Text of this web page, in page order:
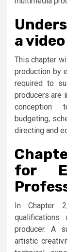
a
This chapter
production by
required to
producers are
conception
budgeting,
directing and
for
In Chapter
producer. A
artistic